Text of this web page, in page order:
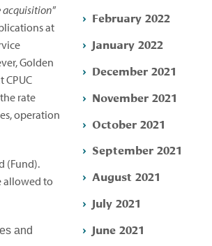
acquisition”
at
Golden
rate
operation
(Fund).
allowed to
and
February 2022
January 2022
December 2021
November 2021
October 2021
September 2021
August 2021
July 2021
June 2021